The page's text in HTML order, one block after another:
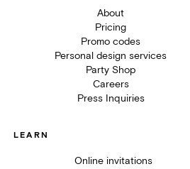
About
Pricing
Promo codes
Personal design services
Party Shop
Careers
Press Inquiries
LEARN
Online invitations